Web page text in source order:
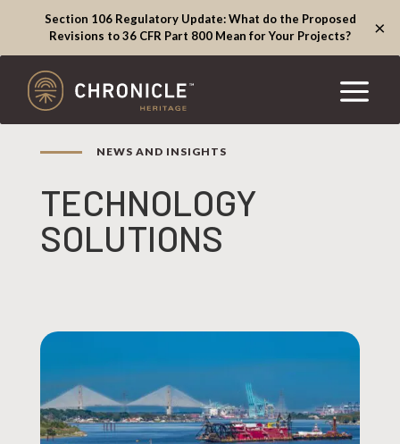
Section 106 Regulatory Update: What do the Proposed
Revisions to 36 CFR Part 800 Mean for Your Projects?
×
NEWS AND INSIGHTS
TECHNOLOGY
SOLUTIONS